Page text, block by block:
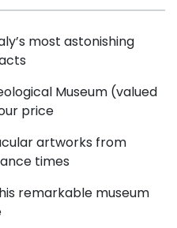
most astonishing
Museum (valued
price
artworks from
times
remarkable museum